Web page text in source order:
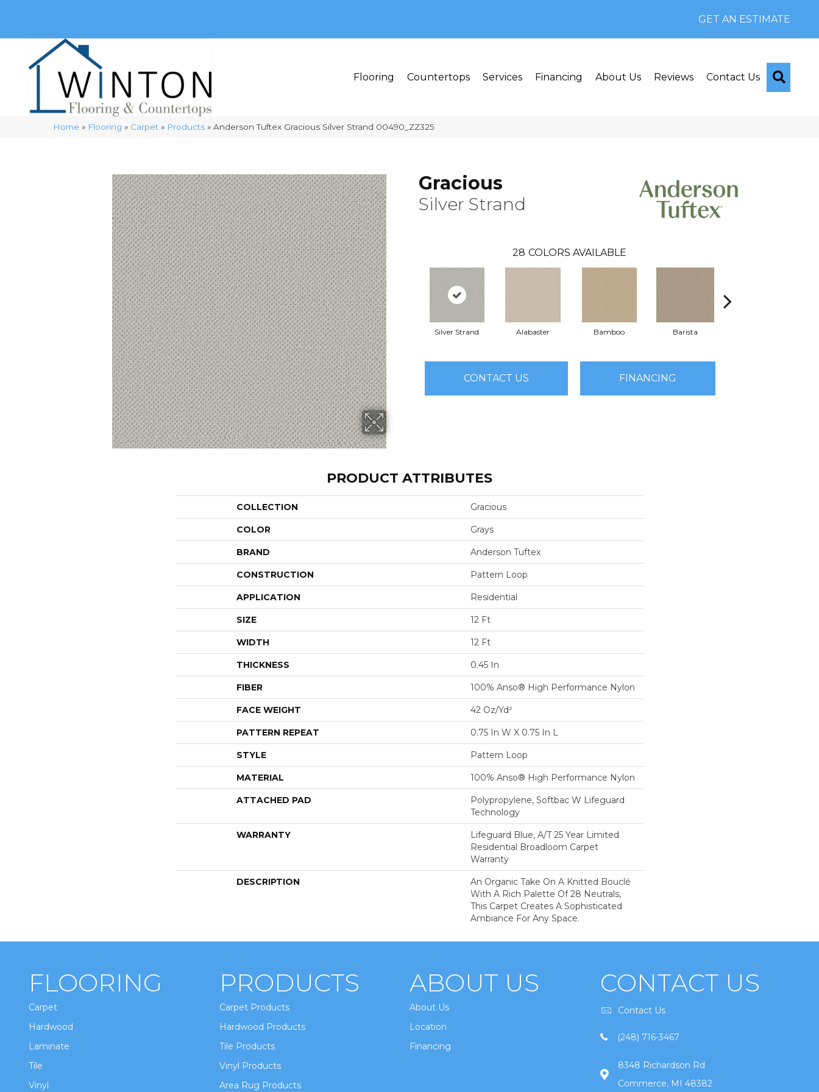
GET AN ESTIMATE
Flooring Countertops Services Financing About Us Reviews Contact Us
Home » Flooring » Carpet » Products »Anderson Tuftex Gracious Silver Strand 00490_ZZ325
Gracious
Silver Strand
28 COLORS AVAILABLE
Silver Strand Alabaster Bamboo Barista
CONTACT US FINANCING
PRODUCT ATTRIBUTES
COLLECTION Gracious
COLOR Grays
BRAND Anderson Tuftex
CONSTRUCTION Pattern Loop
APPLICATION Residential
SIZE 12 Ft
WIDTH 12 Ft
THICKNESS 0.45 In
FIBER 100% Anso® High Performance Nylon
FACE WEIGHT 42 Oz/yd²
PATTERN REPEAT 0.75 In W X 0.75 In L
STYLE Pattern Loop
MATERIAL 100% Anso® High Performance Nylon
ATTACHED PAD
Polypropylene, Softbac W Lifeguard
Technology
WARRANTY
Lifeguard Blue, A/T 25 Year Limited
Residential Broadloom Carpet
Warranty
DESCRIPTION
An Organic Take On A Knitted Bouclé
With A Rich Palette Of 28 Neutrals,
This Carpet Creates A Sophisticated
Ambiance For Any Space.
FLOORING
Carpet
Hardwood
Laminate
Tile
Vinyl
PRODUCTS
Carpet Products
Hardwood Products
Tile Products
Vinyl Products
Area Rug Products
ABOUT US
About Us
Location
Financing
CONTACT US
Contact Us
(248) 716-3467
8348 Richardson Rd
Commerce, MI 48382